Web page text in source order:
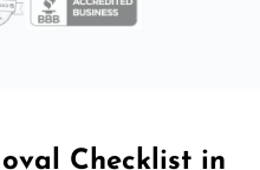
Checklist in